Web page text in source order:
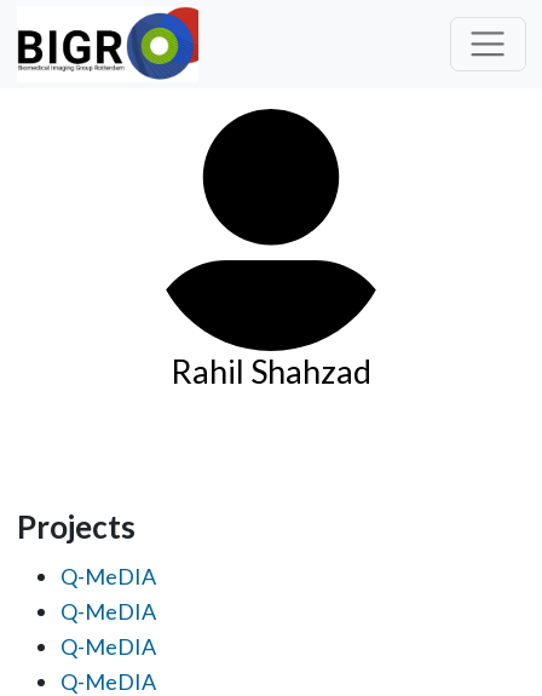
Rahil Shahzad
Projects
Q-MeDIA
Q-MeDIA
Q-MeDIA
Q-MeDIA